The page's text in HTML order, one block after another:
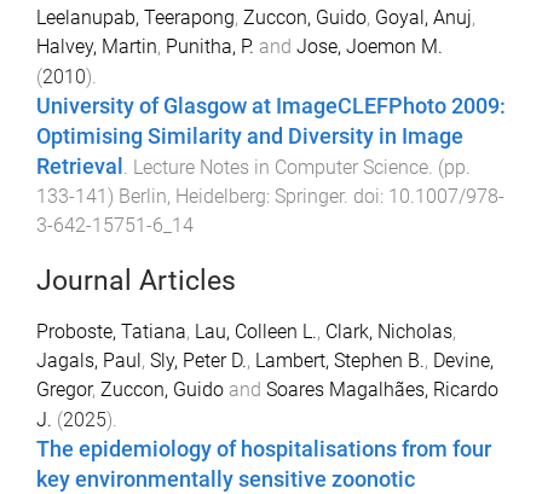
Leelanupab, Teerapong, Zuccon, Guido, Goyal, Anuj,
Halvey, Martin, Punitha, P. and Jose, Joemon M.
(2010).
University of Glasgow at ImageCLEFPhoto 2009:
Optimising Similarity and Diversity in Image
Retrieval
Lecture Notes in Computer Science . (pp.
133-141) Berlin, Heidelberg: Springer. doi: 10.1007/978-
3-642-15751-6_14
Journal Articles
Proboste, Tatiana, Lau, Colleen L., Clark, Nicholas,
Jagals, Paul , Sly, Peter D., Lambert, Stephen B., Devine,
Gregor, Zuccon, Guido and Soares Magalhães, Ricardo
J. (2025).
The epidemiology of hospitalisations from four
key environmentally sensitive zoonotic